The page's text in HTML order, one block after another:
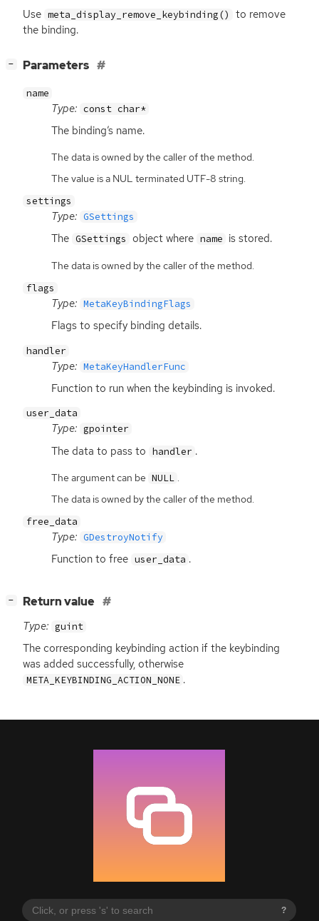
?
Use meta_display_remove_keybinding()
to remove
the binding.
− Parameters
name
Type: const char*
The binding’s name.
The data is owned by the caller of the method.
The value is a NUL terminated UTF-8 string.
settings
Type: GSettings
The GSettings object where name is stored.
The data is owned by the caller of the method.
flags
Type: MetaKeyBindingFlags
Flags to specify binding details.
handler
Type: MetaKeyHandlerFunc
Function to run when the keybinding is invoked.
user_data
Type: gpointer
The data to pass to handler .
The argument can be NULL .
The data is owned by the caller of the method.
free_data
Type: GDestroyNotify
Function to free user_data .
− Return value
Type: guint
The corresponding keybinding action if the keybinding
was added successfully, otherwise
META_KEYBINDING_ACTION_NONE .